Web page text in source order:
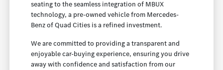
seating to the seamless integration of MBUX
technology, a pre-owned vehicle from Mercedes-
Benz of Quad Cities is a refined investment.
We are committed to providing a transparent and
enjoyable car-buying experience, ensuring you drive
away with confidence and satisfaction from our